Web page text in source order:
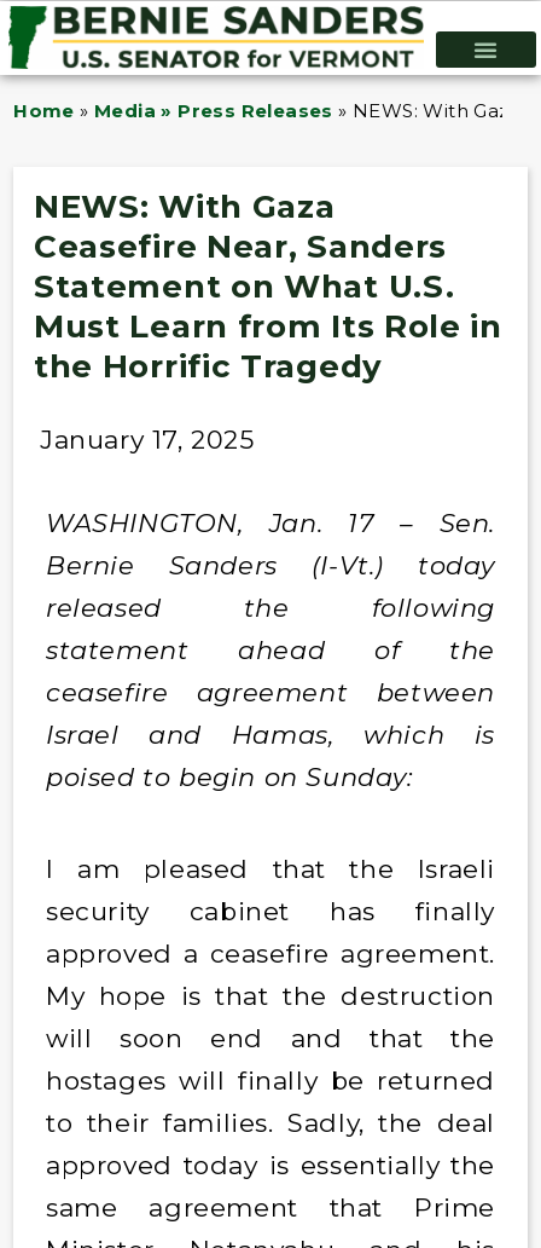
Home » Media » Press Releases » NEWS: With Gaza
NEWS: With Gaza
Ceasefire Near, Sanders
Statement on What U.S.
Must Learn from Its Role in
the Horrific Tragedy
January 17, 2025
WASHINGTON, Jan. 17 – Sen.
Bernie Sanders (I-Vt.) today
released the following
statement ahead of the
ceasefire agreement between
Israel and Hamas, which is
poised to begin on Sunday:
I am pleased that the Israeli
security cabinet has finally
approved a ceasefire agreement.
My hope is that the destruction
will soon end and that the
hostages will finally be returned
to their families. Sadly, the deal
approved today is essentially the
same agreement that Prime